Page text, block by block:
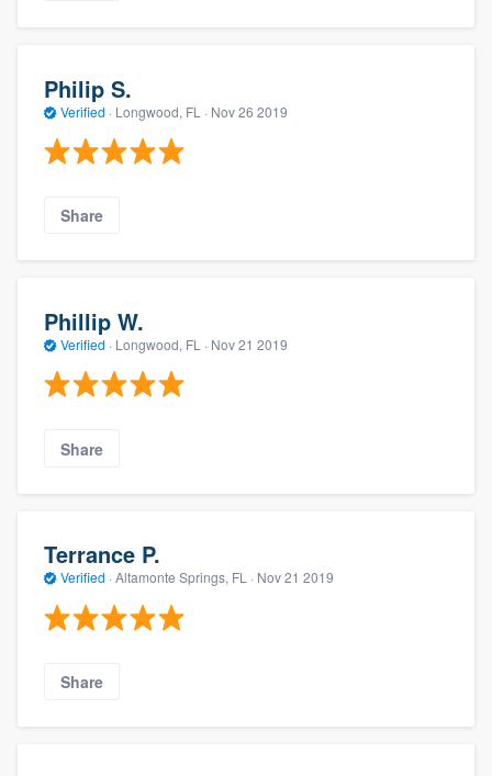
Philip S.
Verified · Longwood, FL · Nov 26 2019
Share
Phillip W.
Verified · Longwood, FL · Nov 21 2019
Share
Terrance P.
Verified · Altamonte Springs, FL · Nov 21 2019
Share